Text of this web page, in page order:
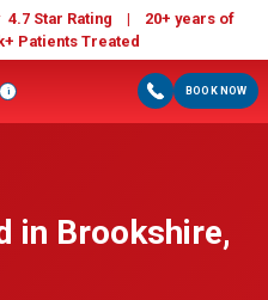
4.7 Star Rating | 20+ years of
Patients Treated
BOOK NOW
i
in Brookshire,